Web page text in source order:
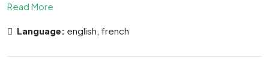
Read More
Language: english, french